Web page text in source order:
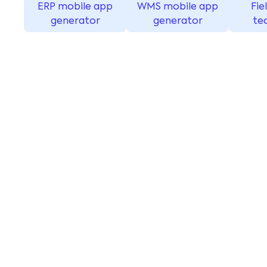
ERP mobile app
generator
WMS mobile app
generator